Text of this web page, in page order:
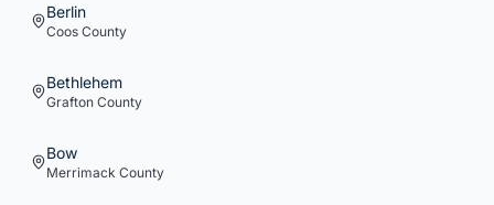
Berlin
Coos County
Bethlehem
Grafton County
Bow
Merrimack County